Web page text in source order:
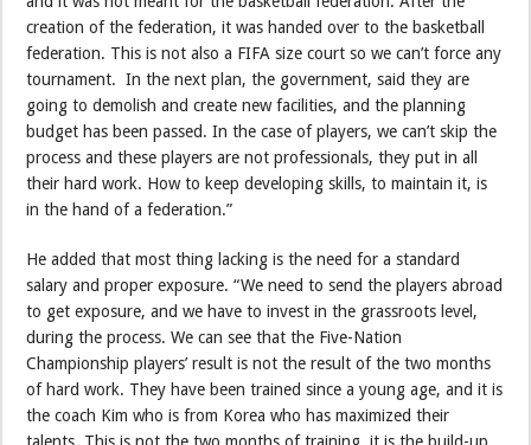
creation of the federation, it was handed over to the basketball
federation. This is not also a FIFA size court so we can’t force any
tournament. In the next plan, the government, said they are
going to demolish and create new facilities, and the planning
budget has been passed. In the case of players, we can’t skip the
process and these players are not professionals, they put in all
their hard work. How to keep developing skills, to maintain it, is
in the hand of a federation.”
He added that most thing lacking is the need for a standard
salary and proper exposure. “We need to send the players abroad
to get exposure, and we have to invest in the grassroots level,
during the process. We can see that the Five-Nation
Championship players’ result is not the result of the two months
of hard work. They have been trained since a young age, and it is
the coach Kim who is from Korea who has maximized their